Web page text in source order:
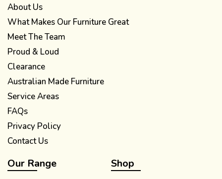
About Us
What Makes Our Furniture Great
Meet The Team
Proud & Loud
Clearance
Australian Made Furniture
Service Areas
FAQs
Privacy Policy
Contact Us
Our Range Shop